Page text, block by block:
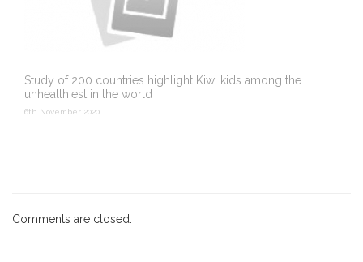
Study of 200 countries highlight Kiwi kids among the
unhealthiest in the world
6th November 2020
Comments are closed.